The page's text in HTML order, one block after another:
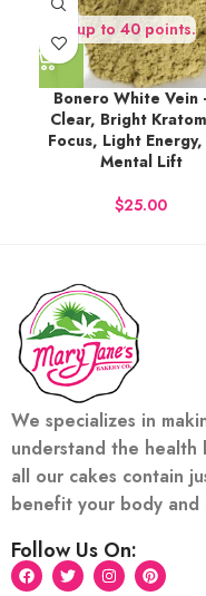
Earn up to 40 points.
Bonero White Vein
Clear, Bright
Focus, Light
Mental Lift
$
We specializes in
understand the health
all our cakes contain
benefit your body and
Follow Us On: